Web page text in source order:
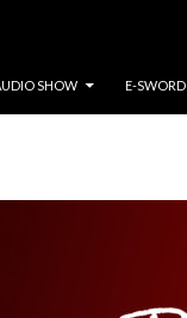
SHOW E-SWORD